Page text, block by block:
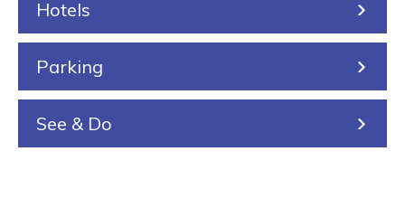
g
Hotels
Parking
See & Do